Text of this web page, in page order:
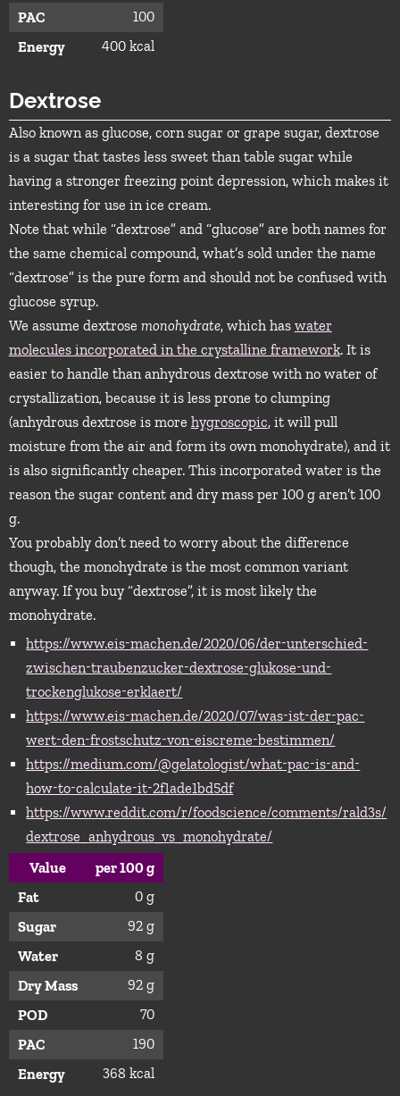
PAC
100
Energy
400 kcal
Dextrose
Also known as glucose, corn sugar or grape sugar, dextrose
is a sugar that tastes less sweet than table sugar while
having a stronger freezing point depression, which makes it
interesting for use in ice cream.
Note that while “dextrose” and “glucose” are both names for
the same chemical compound, what’s sold under the name
“dextrose” is the pure form and should not be confused with
glucose syrup.
We assume dextrose monohydrate, which has water
molecules incorporated in the crystalline framework. It is
easier to handle than anhydrous dextrose with no water of
crystallization, because it is less prone to clumping
(anhydrous dextrose is more hygroscopic, it will pull
moisture from the air and form its own monohydrate), and it
is also significantly cheaper. This incorporated water is the
reason the sugar content and dry mass per 100 g aren’t 100
g.
You probably don’t need to worry about the difference
though, the monohydrate is the most common variant
anyway. If you buy “dextrose”, it is most likely the
monohydrate.
https://www.eis-machen.de/2020/06/der-unterschied-
zwischen-traubenzucker-dextrose-glukose-und-
trockenglukose-erklaert/
https://www.eis-machen.de/2020/07/was-ist-der-pac-
wert-den-frostschutz-von-eiscreme-bestimmen/
https://medium.com/@gelatologist/what-pac-is-and-
how-to-calculate-it-2f1ade1bd5df
https://www.reddit.com/r/foodscience/comments/rald3s/
dextrose_anhydrous_vs_monohydrate/
Value
per 100 g
Fat
0 g
Sugar
92 g
Water
8 g
Dry Mass
92 g
POD
70
PAC
190
Energy
368 kcal